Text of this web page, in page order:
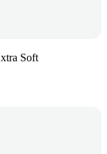
Soft